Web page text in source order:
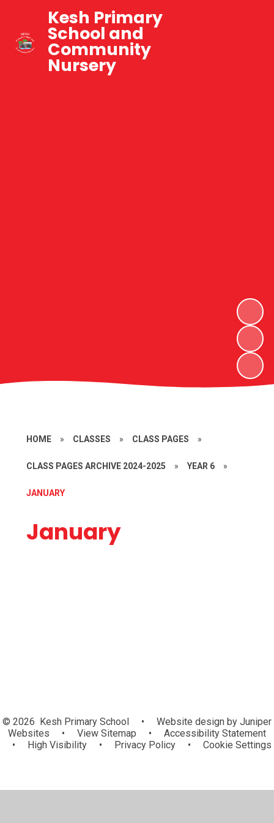
Kesh Primary
School and
Community
Nursery
HOME » CLASSES » CLASS PAGES »
CLASS PAGES ARCHIVE 2024-2025 » YEAR 6 »
JANUARY
January
© 2026 Kesh Primary School • Website design by Juniper
Websites
• View Sitemap •
Accessibility Statement
•
High Visibility • Privacy Policy • Cookie Settings